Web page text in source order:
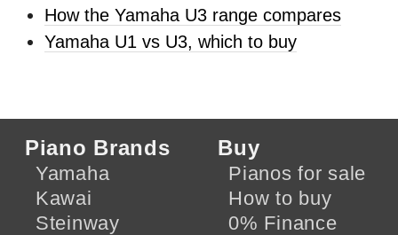
How the Yamaha U3 range compares
Yamaha U1 vs U3, which to buy
Piano Brands
Yamaha
Kawai
Steinway
Buy
Pianos for sale
How to buy
0% Finance